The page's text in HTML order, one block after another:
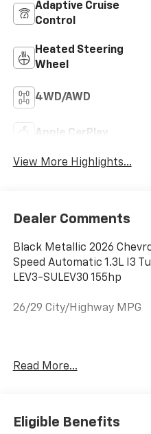
Adaptive Cruise
Control
Heated Steering
Wheel
4WD/AWD
Apple CarPlay
View More Highlights...
Dealer Comments
Black Metallic 2026
Speed Automatic 1.3L I3
LEV3-SULEV30 155hp
26/29 City/Highway MPG
Driven to Deliver, reflects
new or pre-owned
goal is to provide you with
Read More...
Eligible Benefits